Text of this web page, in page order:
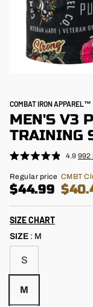
COMBAT IRON APPAREL™
MEN'S V3
TRAINING
4.9
4.9
out
of
stars
992
Click
to
scroll
reviews
Regular
price
Regular price
$44.99
CMBT
SIZE CHART
SIZE : M
S
M